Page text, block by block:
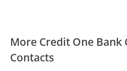
More Credit One Bank
Contacts